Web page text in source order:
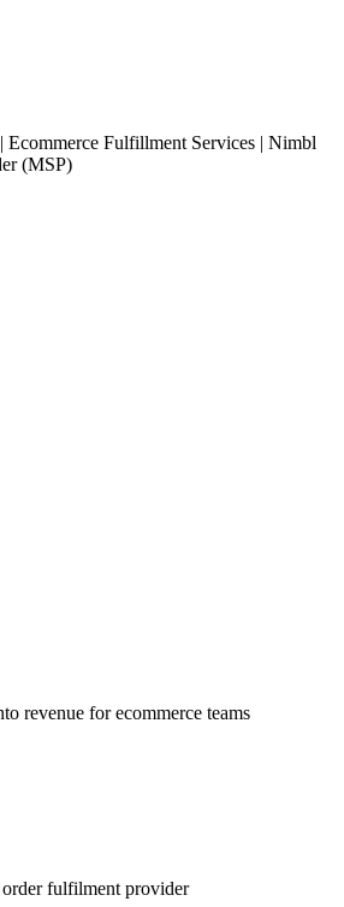
Ecommerce Fulfillment Services | Nimbl
(MSP)
revenue for ecommerce teams
fulfilment provider